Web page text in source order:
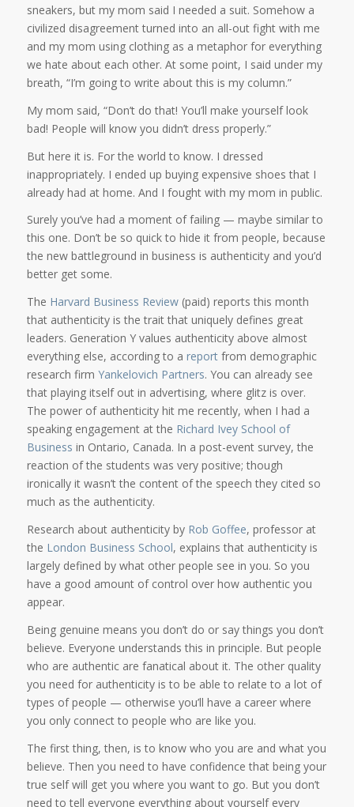
sneakers, but my mom said I needed a suit. Somehow a
civilized disagreement turned into an all-out fight with me
and my mom using clothing as a metaphor for everything
we hate about each other. At some point, I said under my
breath, “I’m going to write about this is my column.”
My mom said, “Don’t do that! You’ll make yourself look
bad! People will know you didn’t dress properly.”
But here it is. For the world to know. I dressed
inappropriately. I ended up buying expensive shoes that I
already had at home. And I fought with my mom in public.
Surely you’ve had a moment of failing — maybe similar to
this one. Don’t be so quick to hide it from people, because
the new battleground in business is authenticity and you’d
better get some.
The Harvard Business Review(paid) reports this month
that authenticity is the trait that uniquely defines great
leaders. Generation Y values authenticity above almost
everything else, according to a reportfrom demographic
research firm Yankelovich Partners. You can already see
that playing itself out in advertising, where glitz is over.
The power of authenticity hit me recently, when I had a
speaking engagement at the Richard Ivey School of
Business in Ontario, Canada. In a post-event survey, the
reaction of the students was very positive; though
ironically it wasn’t the content of the speech they cited so
much as the authenticity.
Research about authenticity by Rob Goffee, professor at
the London Business School, explains that authenticity is
largely defined by what other people see in you. So you
have a good amount of control over how authentic you
appear.
Being genuine means you don’t do or say things you don’t
believe. Everyone understands this in principle. But people
who are authentic are fanatical about it. The other quality
you need for authenticity is to be able to relate to a lot of
types of people — otherwise you’ll have a career where
you only connect to people who are like you.
The first thing, then, is to know who you are and what you
believe. Then you need to have confidence that being your
true self will get you where you want to go. But you don’t
need to tell everyone everything about yourself every